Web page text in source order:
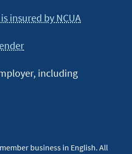
insured by NCUA
including
business in English. All